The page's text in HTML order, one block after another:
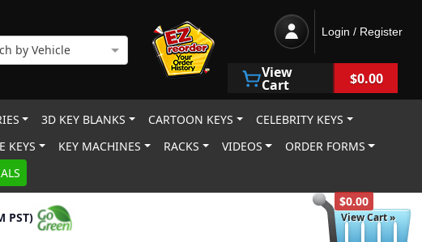
$0.00
View Cart »
by Vehicle
Login / Register
View
Cart $0.00
3D KEY BLANKS CARTOON KEYS
CELEBRITY KEYS
KEYS KEY MACHINES RACKS VIDEOS
ORDER FORMS
PST)